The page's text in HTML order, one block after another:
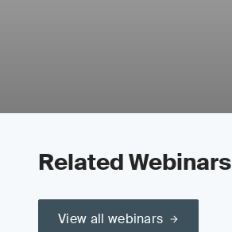
Related Webinars
View all webinars